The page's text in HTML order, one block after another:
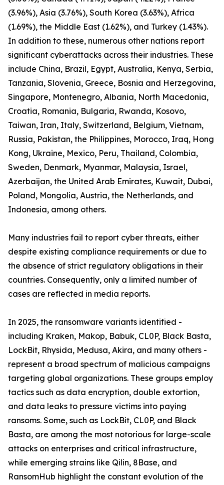
(3.96%), Asia (3.76%), South Korea (3.63%), Africa
(1.69%), the Middle East (1.62%), and Turkey (1.43%).
In addition to these, numerous other nations report
significant cyberattacks across their industries. These
include China, Brazil, Egypt, Australia, Kenya, Serbia,
Tanzania, Slovenia, Greece, Bosnia and Herzegovina,
Singapore, Montenegro, Albania, North Macedonia,
Croatia, Romania, Bulgaria, Rwanda, Kosovo,
Taiwan, Iran, Italy, Switzerland, Belgium, Vietnam,
Russia, Pakistan, the Philippines, Morocco, Iraq, Hong
Kong, Ukraine, Mexico, Peru, Thailand, Colombia,
Sweden, Denmark, Myanmar, Malaysia, Israel,
Azerbaijan, the United Arab Emirates, Kuwait, Dubai,
Poland, Mongolia, Austria, the Netherlands, and
Indonesia, among others.
Many industries fail to report cyber threats, either
despite existing compliance requirements or due to
the absence of strict regulatory obligations in their
countries. Consequently, only a limited number of
cases are reflected in media reports.
In 2025, the ransomware variants identified -
including Kraken, Makop, Babuk, CL0P, Black Basta,
LockBit, Rhysida, Medusa, Akira, and many others -
represent a broad spectrum of malicious campaigns
targeting global organizations. These groups employ
tactics such as data encryption, double extortion,
and data leaks to pressure victims into paying
ransoms. Some, such as LockBit, CL0P, and Black
Basta, are among the most notorious for large-scale
attacks on enterprises and critical infrastructure,
while emerging strains like Qilin, 8Base, and
RansomHub highlight the constant evolution of the